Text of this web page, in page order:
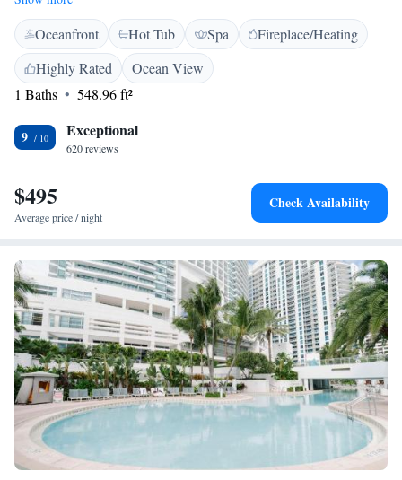
nature, the Anne Kolb Nature Center is just a short 3 km away, perfect
for a day of exploration. Plus, we offer free WiFi throughout the resort
to keep you connected during your stay. We can’t wait to welcome you to
our little slice of paradise!
Oceanfront Hot Tub Spa
Fireplace/Heating
Highly Rated
Ocean View
1 Baths
548.96 ft²
9 Exceptional
620 reviews
$495
Average price / night
Check Availability